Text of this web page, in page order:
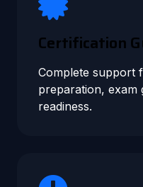
Certification
Complete support
preparation, exam
readiness.